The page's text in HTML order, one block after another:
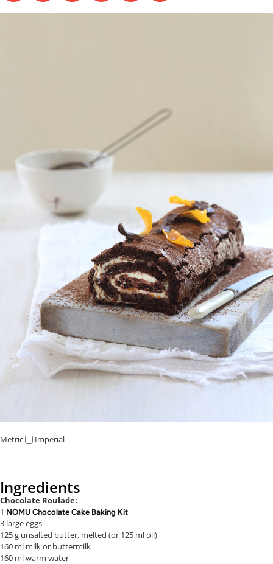
Metric Imperial
Ingredients
Chocolate Roulade:
1 NOMU Chocolate Cake Baking Kit
3 large eggs
125 g unsalted butter, melted (or 125 ml oil)
160 ml milk or buttermilk
160 ml warm water